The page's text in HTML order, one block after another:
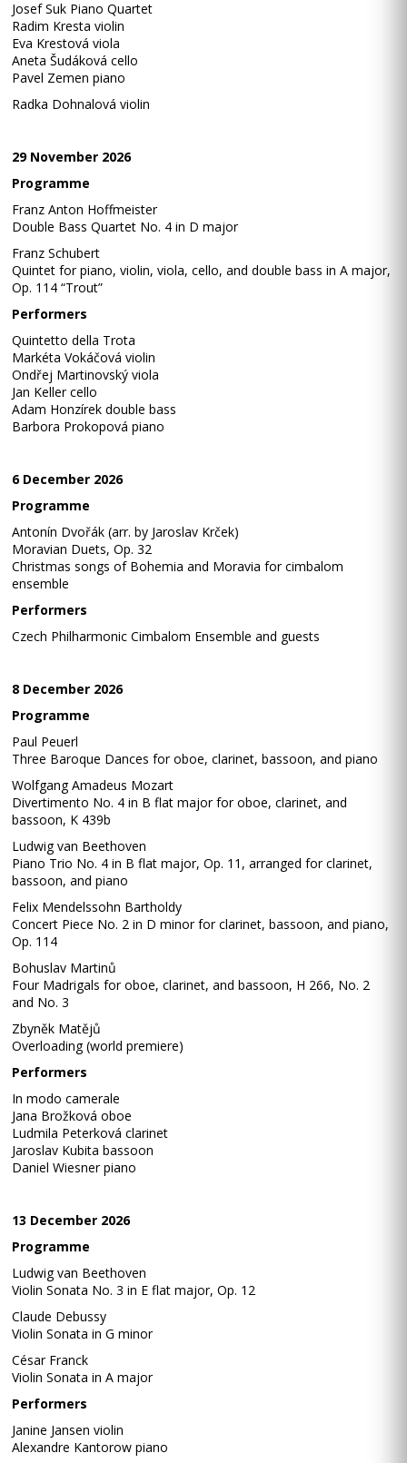
Josef Suk Piano Quartet
Radim Kresta violin
Eva Krestová viola
Aneta Šudáková cello
Pavel Zemen piano
Radka Dohnalová violin
29 November 2026
Programme
Franz Anton Hoffmeister
Double Bass Quartet No. 4 in D major
Franz Schubert
Quintet for piano, violin, viola, cello, and double bass in A major,
Op. 114 “Trout”
Performers
Quintetto della Trota
Markéta Vokáčová violin
Ondřej Martinovský viola
Jan Keller cello
Adam Honzírek double bass
Barbora Prokopová piano
6 December 2026
Programme
Antonín Dvořák (arr. by Jaroslav Krček)
Moravian Duets, Op. 32
Christmas songs of Bohemia and Moravia for cimbalom
ensemble
Performers
Czech Philharmonic Cimbalom Ensemble and guests
8 December 2026
Programme
Paul Peuerl
Three Baroque Dances for oboe, clarinet, bassoon, and piano
Wolfgang Amadeus Mozart
Divertimento No. 4 in B flat major for oboe, clarinet, and
bassoon, K 439b
Ludwig van Beethoven
Piano Trio No. 4 in B flat major, Op. 11, arranged for clarinet,
bassoon, and piano
Felix Mendelssohn Bartholdy
Concert Piece No. 2 in D minor for clarinet, bassoon, and piano,
Op. 114
Bohuslav Martinů
Four Madrigals for oboe, clarinet, and bassoon, H 266, No. 2
and No. 3
Zbyněk Matějů
Overloading (world premiere)
Performers
In modo camerale
Jana Brožková oboe
Ludmila Peterková clarinet
Jaroslav Kubita bassoon
Daniel Wiesner piano
13 December 2026
Programme
Ludwig van Beethoven
Violin Sonata No. 3 in E flat major, Op. 12
Claude Debussy
Violin Sonata in G minor
César Franck
Violin Sonata in A major
Performers
Janine Jansen violin
Alexandre Kantorow piano